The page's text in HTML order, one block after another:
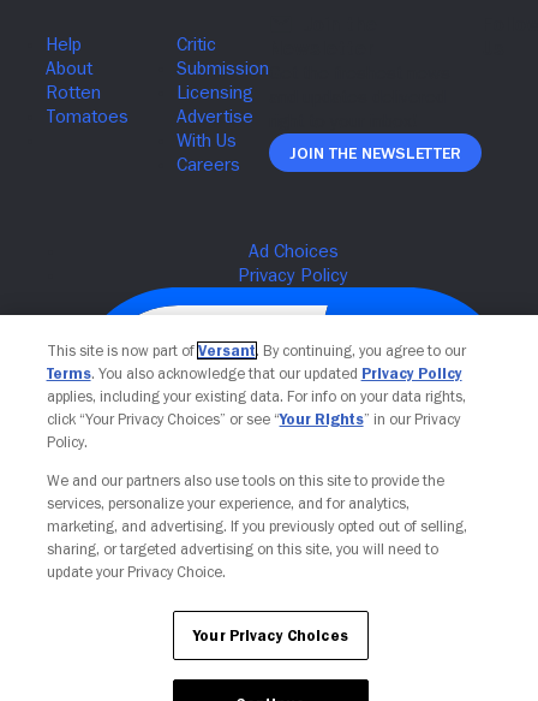
Join The Newsletter
Your Privacy Choices
This site is now part of Versant. By continuing, you agree to our
Terms. You also acknowledge that our updated Privacy Policy
applies, including your existing data. For info on your data rights,
click “Your Privacy Choices” or see “Your Rights” in our Privacy
Policy.
We and our partners also use tools on this site to provide the
services, personalize your experience, and for analytics,
marketing, and advertising. If you previously opted out of selling,
sharing, or targeted advertising on this site, you will need to
update your Privacy Choice.
Your Privacy Choices